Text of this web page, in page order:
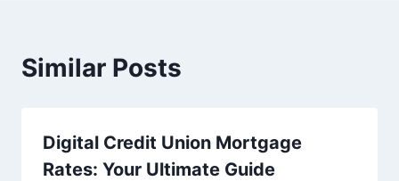
Similar Posts
Digital Credit Union Mortgage
Rates: Your Ultimate Guide